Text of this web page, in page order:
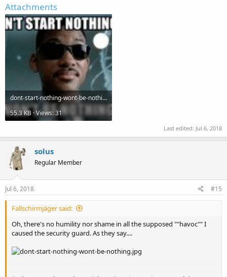
Attachments
dont-start-nothing-wont-be-nothing.jpg
55.3 KB · Views: 31
Last edited: Jul 6, 2018
solus
Regular Member
Jul 6, 2018 #15
Fallschirmjäger said:
Oh, there's no humility nor shame in all the supposed ""havoc"" I
caused the security guard. As they say....